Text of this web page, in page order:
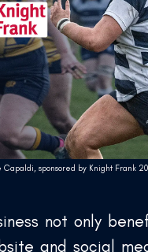
sponsored by Knight Frank
not only
and social